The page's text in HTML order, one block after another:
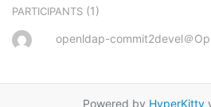
PARTICIPANTS (1)
openldap-commit2devel＠
Powered by HyperKitty